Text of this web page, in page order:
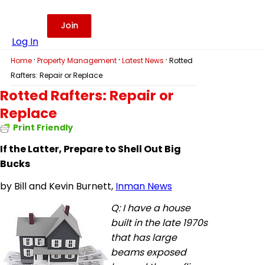
Log In
Join
Home · Property Management · Latest News · Rotted
Rafters: Repair or Replace
Rotted Rafters: Repair or
Replace
Print Friendly
If the Latter, Prepare to Shell Out Big
Bucks
by Bill and Kevin Burnett, Inman News
Q: I have a house
built in the late 1970s
that has large
beams exposed